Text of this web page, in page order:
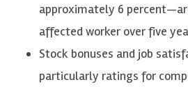
approximately 6
affected worker over five
Stock bonuses and job
particularly ratings for